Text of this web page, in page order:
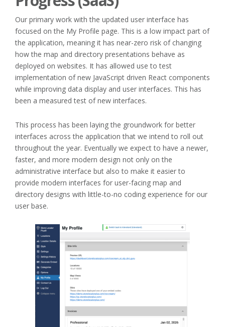
Our primary work with the updated user interface has
focused on the My Profile page. This is a low impact part of
the application, meaning it has near-zero risk of changing
how the map and directory presentations behave as
deployed on websites. It has allowed use to test
implementation of new JavaScript driven React components
while improving data display and user interfaces. This has
been a measured test of new interfaces.
This process has been laying the groundwork for better
interfaces across the application that we intend to roll out
throughout the year. Eventually we expect to have a newer,
faster, and more modern design not only on the
administrative interface but also to make it easier to
provide modern interfaces for user-facing map and
directory designs with little-to-no coding experience for our
user base.